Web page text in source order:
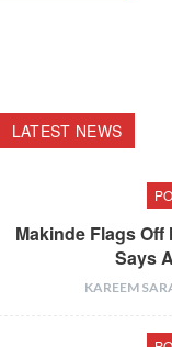
LATEST NEWS
Makinde Flags
Says